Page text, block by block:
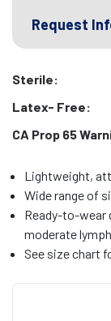
Request
Sterile:
Latex- Free:
CA Prop 65
Lightweight,
Wide range of
Ready-to-wear
moderate
See size chart